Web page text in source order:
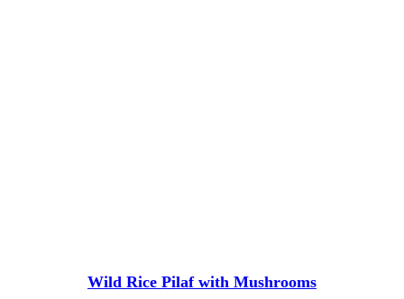
Wild Rice Pilaf with Mushrooms